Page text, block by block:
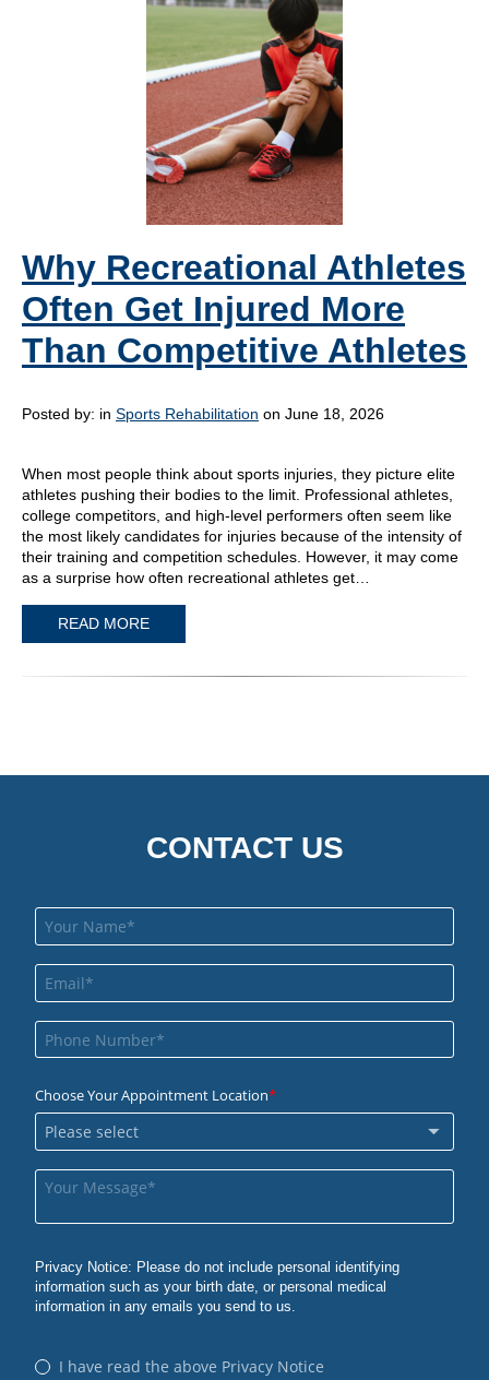
Why Recreational Athletes
Often Get Injured More
Than Competitive Athletes
Posted by: in Sports Rehabilitation on June 18, 2026
When most people think about sports injuries, they picture elite
athletes pushing their bodies to the limit. Professional athletes,
college competitors, and high-level performers often seem like
the most likely candidates for injuries because of the intensity of
their training and competition schedules. However, it may come
as a surprise how often recreational athletes get…
READ MORE
CONTACT US